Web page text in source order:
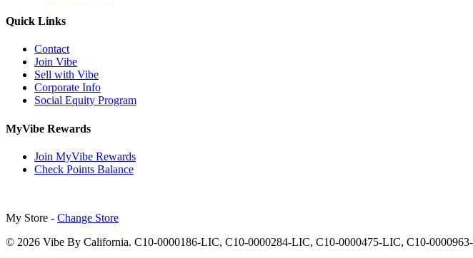
Quick Links
Contact
Join Vibe
Sell with Vibe
Corporate Info
Social Equity Program
MyVibe Rewards
Join MyVibe Rewards
Check Points Balance
My Store - Change Store
© 2026 Vibe By California. C10-0000186-LIC, C10-0000284-LIC, C10-0000475-LIC, C10-